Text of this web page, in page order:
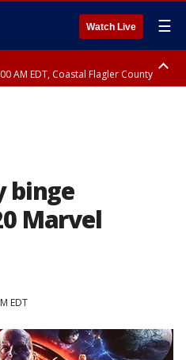
Watch Live ☰
AM EDT, Coastal Flagler County
binge
Marvel
EDT